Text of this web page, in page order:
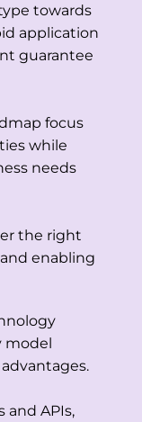
towards
application
guarantee
focus
while
needs
the right
enabling
model
and APIs,